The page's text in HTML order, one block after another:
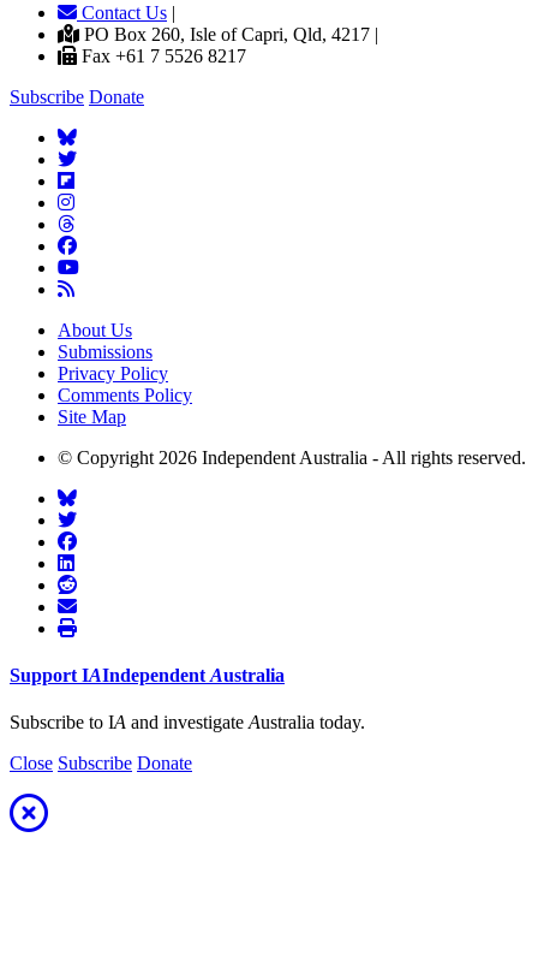
Contact Us |
PO Box 260, Isle of Capri, Qld, 4217 |
Fax +61 7 5526 8217
Subscribe Donate
About Us
Submissions
Privacy Policy
Comments Policy
Site Map
© Copyright 2026 Independent Australia - All rights reserved.
Support IAIndependent Australia
Subscribe to IA and investigate Australia today.
Close Subscribe Donate